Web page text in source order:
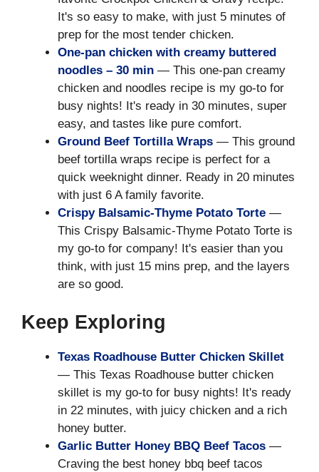
It's so easy to make, with just 5 minutes of
prep for the most tender chicken.
One-pan chicken with creamy buttered
noodles – 30 min — This one-pan creamy
chicken and noodles recipe is my go-to for
busy nights! It's ready in 30 minutes, super
easy, and tastes like pure comfort.
Ground Beef Tortilla Wraps — This ground
beef tortilla wraps recipe is perfect for a
quick weeknight dinner. Ready in 20 minutes
with just 6 A family favorite.
Crispy Balsamic-Thyme Potato Torte —
This Crispy Balsamic-Thyme Potato Torte is
my go-to for company! It's easier than you
think, with just 15 mins prep, and the layers
are so good.
Keep Exploring
Texas Roadhouse Butter Chicken Skillet
— This Texas Roadhouse butter chicken
skillet is my go-to for busy nights! It's ready
in 22 minutes, with juicy chicken and a rich
honey butter.
Garlic Butter Honey BBQ Beef Tacos —
Craving the best honey bbq beef tacos